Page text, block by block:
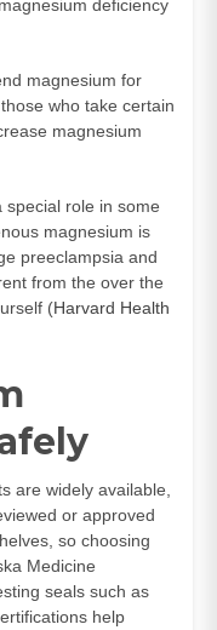
deficiency
magnesium for
who take certain
magnesium
special role in some
magnesium is
preeclampsia and
from the over the
(Harvard Health
are widely available,
or approved
so choosing
Medicine
seals such as
help